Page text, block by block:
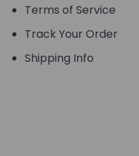
Terms of Service
Track Your Order
Shipping Info